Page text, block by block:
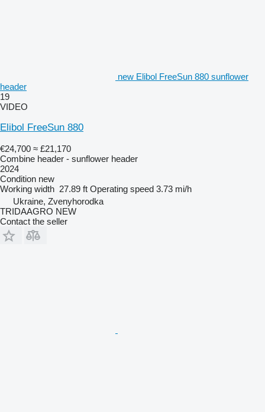
new Elibol FreeSun 880 sunflower
header
19
VIDEO
Elibol FreeSun 880
€24,700 ≈ £21,170
Combine header - sunflower header
2024
Condition new
Working width 27.89 ft Operating speed 3.73 mi/h
Ukraine, Zvenyhorodka
TRIDAAGRO NEW
Contact the seller